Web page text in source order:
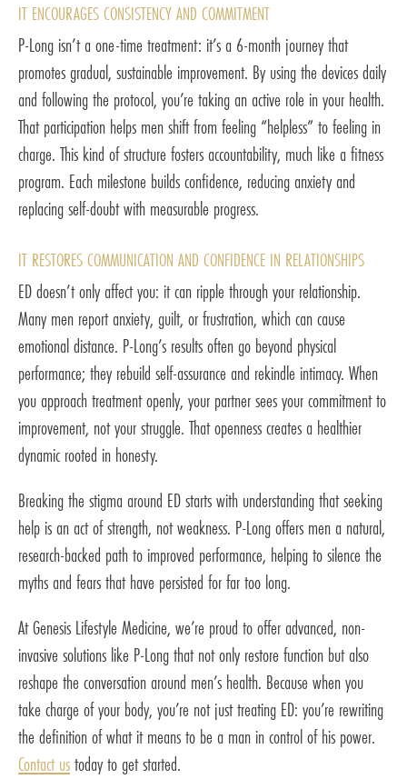
IT ENCOURAGES CONSISTENCY AND COMMITMENT
P-Long isn’t a one-time treatment: it’s a 6-month journey that
promotes gradual, sustainable improvement. By using the devices daily
and following the protocol, you’re taking an active role in your health.
That participation helps men shift from feeling “helpless” to feeling in
charge. This kind of structure fosters accountability, much like a fitness
program. Each milestone builds confidence, reducing anxiety and
replacing self-doubt with measurable progress.
IT RESTORES COMMUNICATION AND CONFIDENCE IN RELATIONSHIPS
ED doesn’t only affect you: it can ripple through your relationship.
Many men report anxiety, guilt, or frustration, which can cause
emotional distance. P-Long’s results often go beyond physical
performance; they rebuild self-assurance and rekindle intimacy. When
you approach treatment openly, your partner sees your commitment to
improvement, not your struggle. That openness creates a healthier
dynamic rooted in honesty.
Breaking the stigma around ED starts with understanding that seeking
help is an act of strength, not weakness. P-Long offers men a natural,
research-backed path to improved performance, helping to silence the
myths and fears that have persisted for far too long.
At Genesis Lifestyle Medicine, we’re proud to offer advanced, non-
invasive solutions like P-Long that not only restore function but also
reshape the conversation around men’s health. Because when you
take charge of your body, you’re not just treating ED: you’re rewriting
the definition of what it means to be a man in control of his power.
Contact ustoday to get started.